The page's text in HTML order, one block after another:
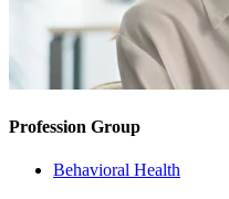
Profession Group
Behavioral Health